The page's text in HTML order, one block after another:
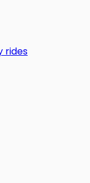
rides